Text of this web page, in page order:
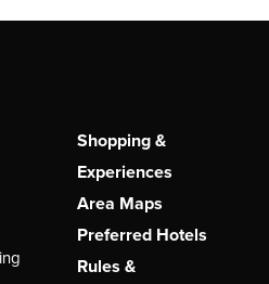
Shopping &
Experiences
Area Maps
Preferred Hotels
Rules &